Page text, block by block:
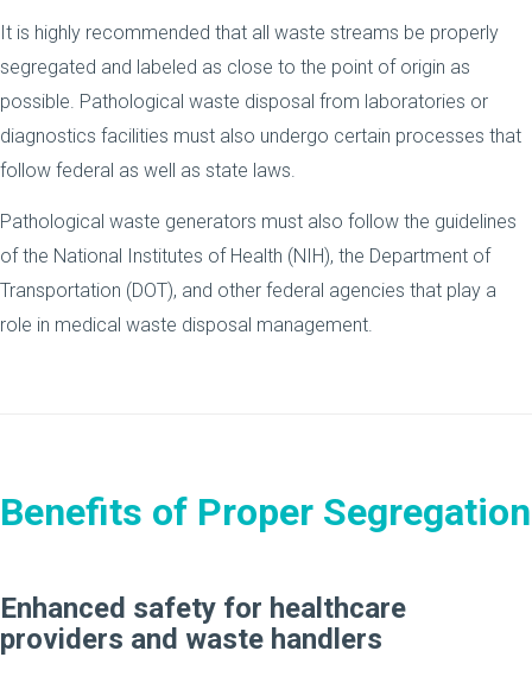
It is highly recommended that all waste streams be properly
segregated and labeled as close to the point of origin as
possible. Pathological waste disposal from laboratories or
diagnostics facilities must also undergo certain processes that
follow federal as well as state laws.
Pathological waste generators must also follow the guidelines
of the National Institutes of Health (NIH), the Department of
Transportation (DOT), and other federal agencies that play a
role in medical waste disposal management.
Benefits of Proper Segregation
Enhanced safety for healthcare
providers and waste handlers